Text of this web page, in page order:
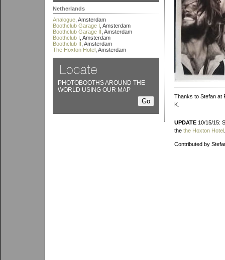
Netherlands
Analogue , Amsterdam
Boothclub Garage I , Amsterdam
Boothclub Garage II , Amsterdam
Boothclub I , Amsterdam
Boothclub II , Amsterdam
The Hoxton Hotel , Amsterdam
PHOTOBOOTHS AROUND THE
WORLD USING OUR MAP
Thanks to Stefan at
K.
UPDATE 10/15/15:
the the Hoxton Hotel
Contributed by